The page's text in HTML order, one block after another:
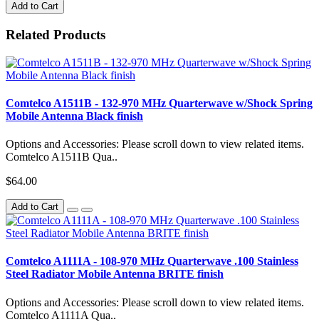
Add to Cart
Related Products
Comtelco A1511B - 132-970 MHz Quarterwave w/Shock Spring
Mobile Antenna Black finish
Options and Accessories: Please scroll down to view related items.
Comtelco A1511B Qua..
$64.00
Add to Cart
Comtelco A1111A - 108-970 MHz Quarterwave .100 Stainless
Steel Radiator Mobile Antenna BRITE finish
Options and Accessories: Please scroll down to view related items.
Comtelco A1111A Qua..